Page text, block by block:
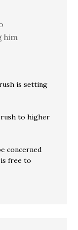
him
is setting
rush to higher
concerned
free to